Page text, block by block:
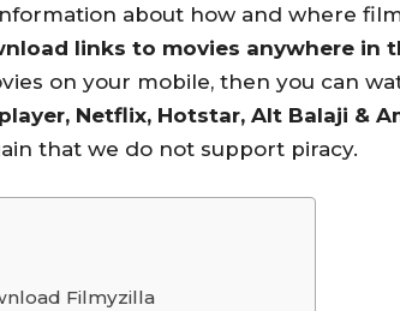
about how and where
links to movies anywhere in
on your mobile, then you can
Netflix, Hotstar, Alt Balaji &
that we do not support piracy.
Filmyzilla